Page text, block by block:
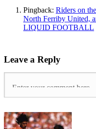
Clapton
owned
Non-
League,
Ball,
Civil
War
Pingback: Riders on
North Ferriby United,
LIQUID FOOTBALL
Leave a Reply